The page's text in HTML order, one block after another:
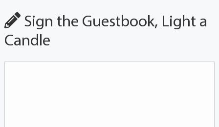
Sign the Guestbook, Light a
Candle